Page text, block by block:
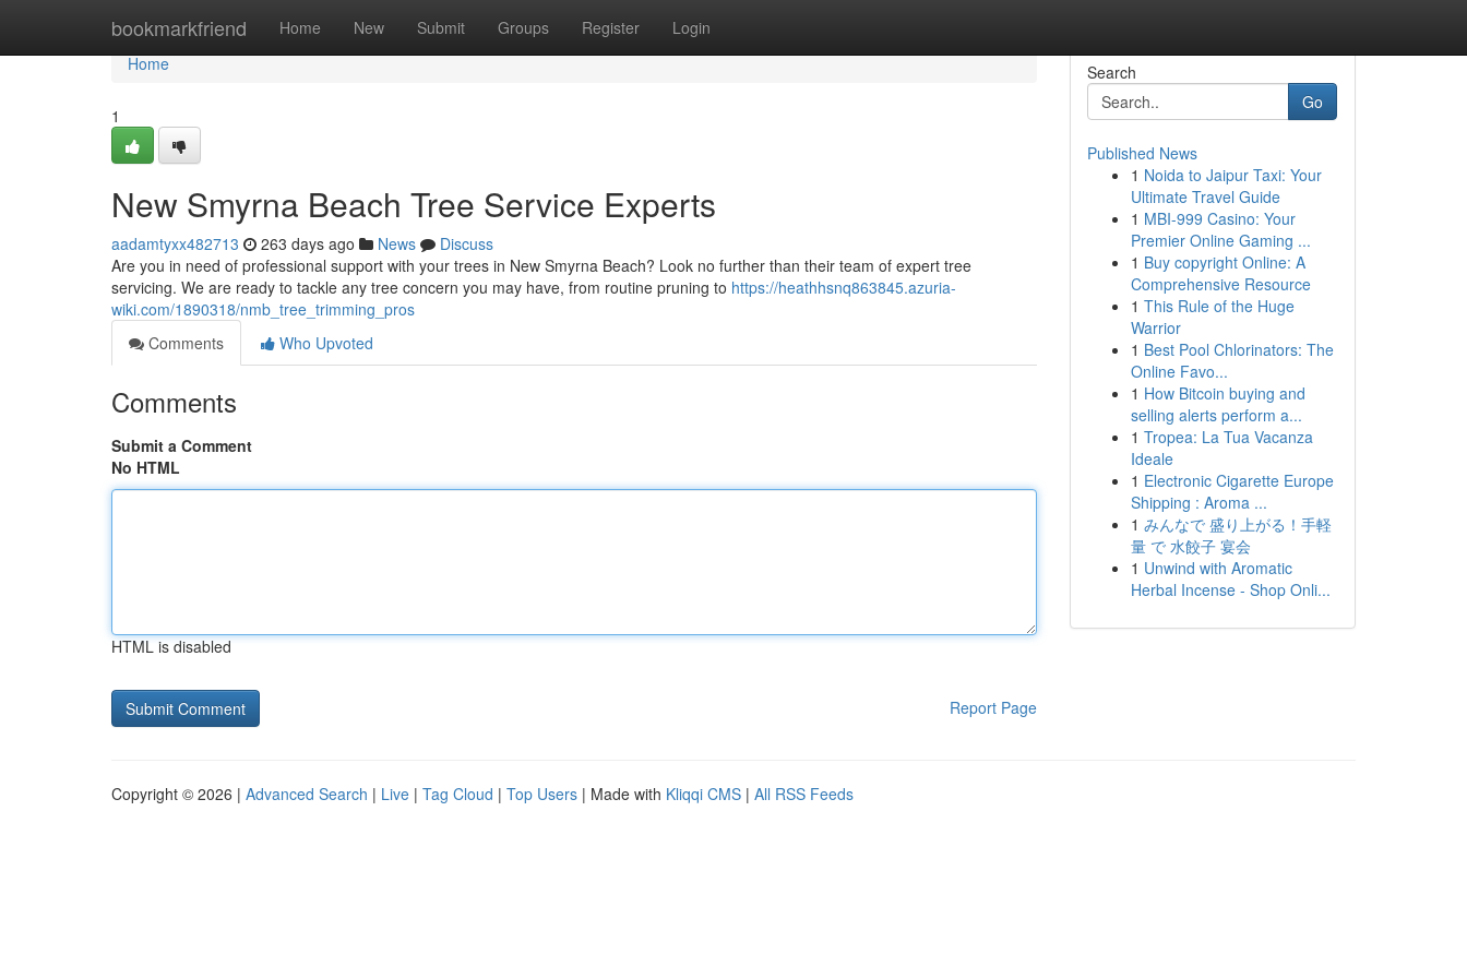
bookmarkfriend Home New Submit Groups Register Login
Home
Home
1
New Smyrna Beach Tree Service Experts
aadamtyxx482713 263 days ago News
Discuss
Are you in need of professional support with your trees in New Smyrna Beach? Look no further than their team of expert tree
servicing. We are ready to tackle any tree concern you may have, from routine pruning to https://heathhsnq863845.azuria-
wiki.com/1890318/nmb_tree_trimming_pros
Comments
Who Upvoted
Comments
Submit a Comment
No HTML
HTML is disabled
Report Page
Search
Go
Published News
1 Noida to Jaipur Taxi: Your
Ultimate Travel Guide
1 MBI-999 Casino: Your
Premier Online Gaming ...
1 Buy copyright Online: A
Comprehensive Resource
1 This Rule of the Huge
Warrior
1 Best Pool Chlorinators: The
Online Favo...
1 How Bitcoin buying and
selling alerts perform a...
1 Tropea: La Tua Vacanza
Ideale
1 Electronic Cigarette Europe
Shipping : Aroma ...
1 みんなで 盛り上がる！手軽
量 で 水餃子 宴会
1 Unwind with Aromatic
Herbal Incense - Shop Onli...
Copyright © 2026 | Advanced Search | Live | Tag Cloud | Top Users | Made with Kliqqi CMS | All RSS Feeds